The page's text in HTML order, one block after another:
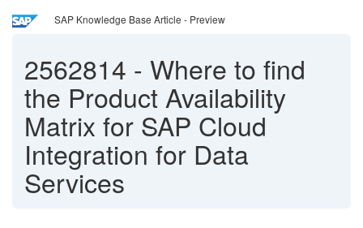
SAP Knowledge Base Article - Preview
2562814 - Where to find
the Product Availability
Matrix for SAP Cloud
Integration for Data
Services